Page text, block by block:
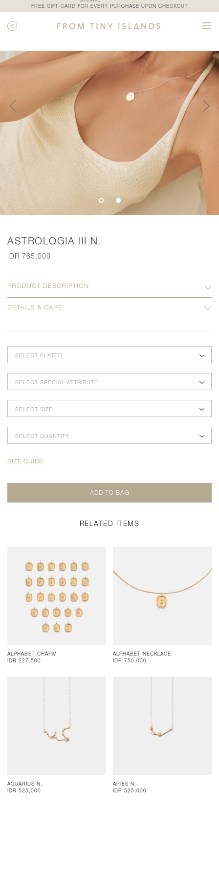
FREE GIFT CARD FOR EVERY PURCHASE UPON CHECKOUT
0
ASTROLOGIA III N.
IDR 765,000
PRODUCT DESCRIPTION
DETAILS & CARE
SELECT PLATED
SELECT SPECIAL ATTRIBUTE
SELECT SIZE
SELECT QUANTITY
SIZE GUIDE
RELATED ITEMS
ALPHABET CHARM
IDR 227,500
ALPHABET NECKLACE
IDR 750,000
AQUARIUS N.
IDR 525,000
ARIES N.
IDR 525,000